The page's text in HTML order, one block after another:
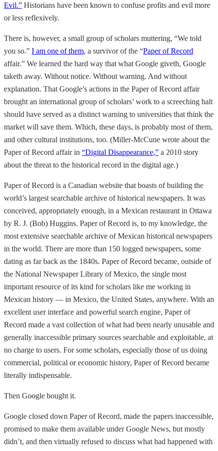
Evil.” Historians have been known to confuse profits and evil more
or less reflexively.
There is, however, a small group of scholars muttering, “We told
you so.” I am one of them, a survivor of the “Paper of Record
affair.” We learned the hard way that what Google giveth, Google
taketh away. Without notice. Without warning. And without
explanation. That Google’s actions in the Paper of Record affair
brought an international group of scholars’ work to a screeching halt
should have served as a distinct warning to universities that think the
market will save them. Which, these days, is probably most of them,
and other cultural institutions, too. (Miller-McCune wrote about the
Paper of Record affair in “Digital Disappearance,” a 2010 story
about the threat to the historical record in the digital age.)
Paper of Record is a Canadian website that boasts of building the
world’s largest searchable archive of historical newspapers. It was
conceived, appropriately enough, in a Mexican restaurant in Ottawa
by R. J. (Bob) Huggins. Paper of Record is, to my knowledge, the
most extensive searchable archive of Mexican historical newspapers
in the world. There are more than 150 logged newspapers, some
dating as far back as the 1840s. Paper of Record became, outside of
the National Newspaper Library of Mexico, the single most
important resource of its kind for scholars like me working in
Mexican history — in Mexico, the United States, anywhere. With an
excellent user interface and powerful search engine, Paper of
Record made a vast collection of what had been nearly unusable and
generally inaccessible primary sources searchable and exploitable, at
no charge to users. For some scholars, especially those of us doing
commercial, political or economic history, Paper of Record became
literally indispensable.
Then Google bought it.
Google closed down Paper of Record, made the papers inaccessible,
promised to make them available under Google News, but mostly
didn’t, and then virtually refused to discuss what had happened with